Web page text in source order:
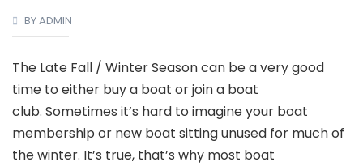
BY ADMIN
The Late Fall / Winter Season can be a very good
time to either buy a boat or join a boat
club. Sometimes it’s hard to imagine your boat
membership or new boat sitting unused for much of
the winter. It’s true, that’s why most boat